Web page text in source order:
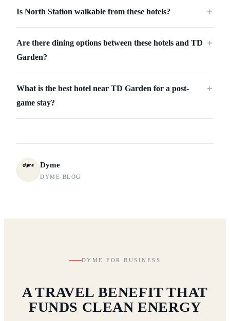
Is North Station walkable from these hotels? ＋
Are there dining options between these hotels and TD
Garden?
＋
What is the best hotel near TD Garden for a post-
game stay?
＋
Dyme
DYME BLOG
DYME FOR BUSINESS
A TRAVEL BENEFIT THAT
FUNDS CLEAN ENERGY